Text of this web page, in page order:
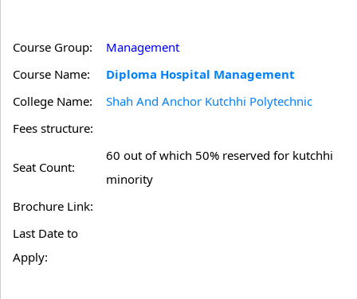
Course Group:
Management
Course Name:
Diploma Hospital Management
College Name:
Shah And Anchor Kutchhi Polytechnic
Fees structure:
Seat Count:
60 out of which 50% reserved for kutchhi
minority
Brochure Link:
Last Date to
Apply: